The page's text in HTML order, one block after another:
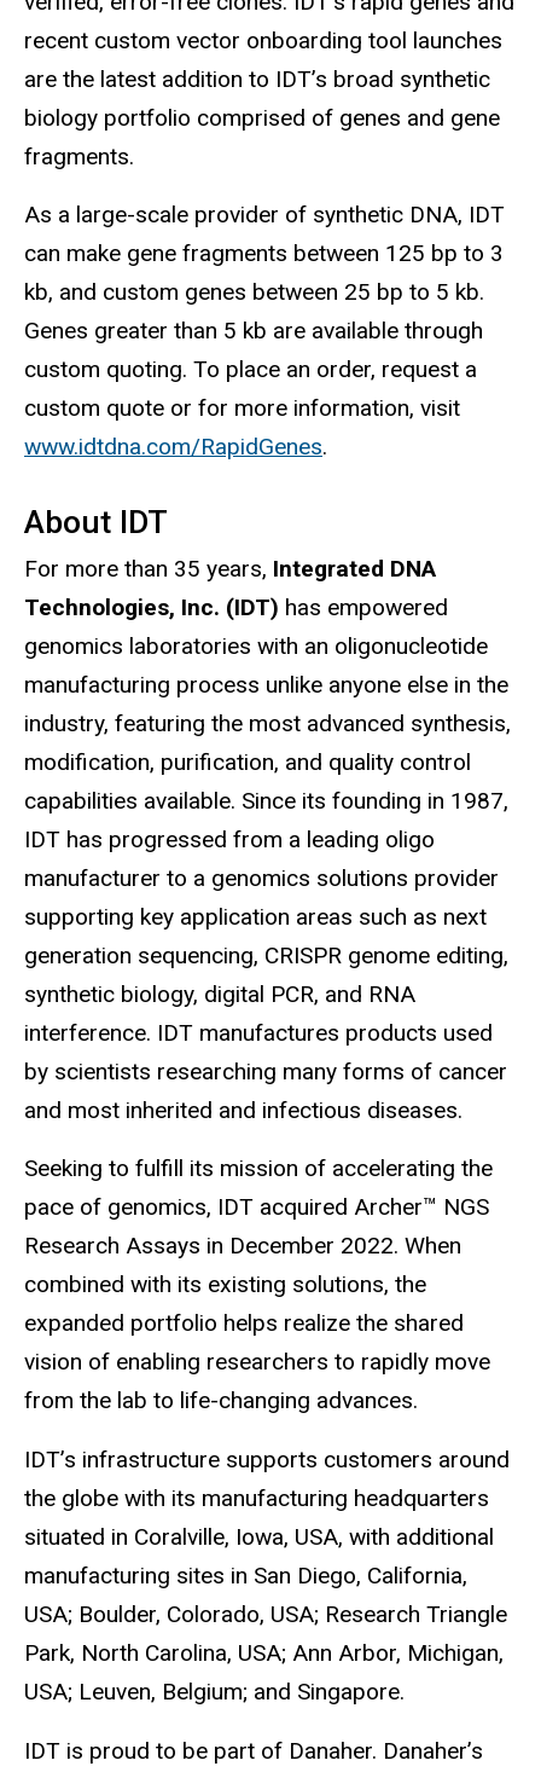
recent custom vector onboarding tool launches
are the latest addition to IDT’s broad synthetic
biology portfolio comprised of genes and gene
fragments.
As a large-scale provider of synthetic DNA, IDT
can make gene fragments between 125 bp to 3
kb, and custom genes between 25 bp to 5 kb.
Genes greater than 5 kb are available through
custom quoting. To place an order, request a
custom quote or for more information, visit
www.idtdna.com/RapidGenes.
About IDT
For more than 35 years, Integrated DNA
Technologies, Inc. (IDT) has empowered
genomics laboratories with an oligonucleotide
manufacturing process unlike anyone else in the
industry, featuring the most advanced synthesis,
modification, purification, and quality control
capabilities available. Since its founding in 1987,
IDT has progressed from a leading oligo
manufacturer to a genomics solutions provider
supporting key application areas such as next
generation sequencing, CRISPR genome editing,
synthetic biology, digital PCR, and RNA
interference. IDT manufactures products used
by scientists researching many forms of cancer
and most inherited and infectious diseases.
Seeking to fulfill its mission of accelerating the
pace of genomics, IDT acquired Archer™ NGS
Research Assays in December 2022. When
combined with its existing solutions, the
expanded portfolio helps realize the shared
vision of enabling researchers to rapidly move
from the lab to life-changing advances.
IDT’s infrastructure supports customers around
the globe with its manufacturing headquarters
situated in Coralville, Iowa, USA, with additional
manufacturing sites in San Diego, California,
USA; Boulder, Colorado, USA; Research Triangle
Park, North Carolina, USA; Ann Arbor, Michigan,
USA; Leuven, Belgium; and Singapore.
IDT is proud to be part of Danaher. Danaher’s